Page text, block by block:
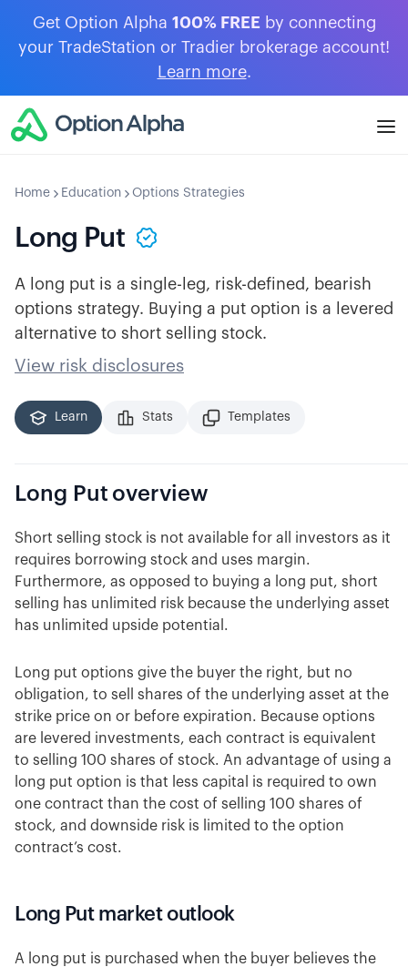
Get Option Alpha 100% FREE by connecting
your TradeStation or Tradier brokerage account!
Learn more.
Home Education Options Strategies
Long Put
A long put is a single-leg, risk-defined, bearish
options strategy. Buying a put option is a levered
alternative to short selling stock.
View risk disclosures
Learn Stats Templates
Long Put overview
Short selling stock is not available for all investors as it
requires borrowing stock and uses margin.
Furthermore, as opposed to buying a long put, short
selling has unlimited risk because the underlying asset
has unlimited upside potential.
Long put options give the buyer the right, but no
obligation, to sell shares of the underlying asset at the
strike price on or before expiration. Because options
are levered investments, each contract is equivalent
to selling 100 shares of stock. An advantage of using a
long put option is that less capital is required to own
one contract than the cost of selling 100 shares of
stock, and downside risk is limited to the option
contract’s cost.
Long Put market outlook
A long put is purchased when the buyer believes the